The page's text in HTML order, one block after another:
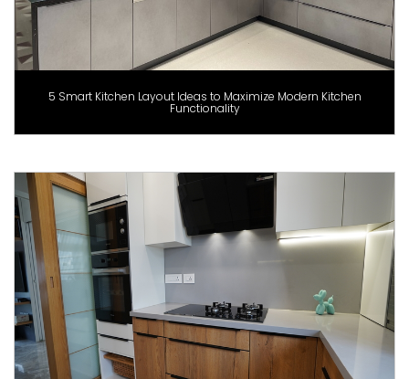
5 Smart Kitchen Layout Ideas to Maximize Modern Kitchen
Functionality